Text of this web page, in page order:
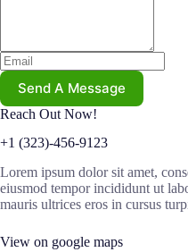
Send A Message
Reach Out Now!
+1 (323)-456-9123
Lorem ipsum dolor sit amet,
eiusmod tempor incididunt ut
mauris ultrices eros in cursus
View on google maps